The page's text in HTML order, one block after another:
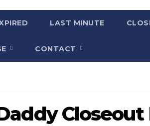
LAST MINUTE
CONTACT
Closeout